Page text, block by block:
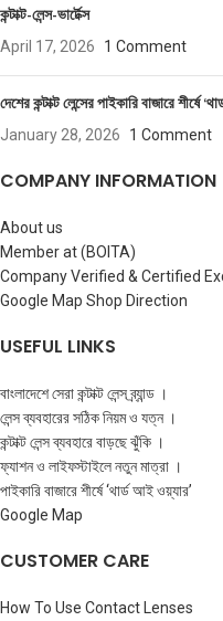
কন্টাক্ট-লেন্স-ভার্টেক্স
April 17, 2026 1 Comment
দেশের কন্টাক্ট লেন্সের পাইকারি বাজারে
January 28, 2026 1 Comment
COMPANY INFORMATION
About us
Member at (BOITA)
Company Verified & Certified
Google Map Shop Direction
USEFUL LINKS
বাংলাদেশে সেরা কন্টাক্ট লেন্স ব্র্যান্ড ।
লেন্স ব্যবহারের সঠিক নিয়ম ও যত্ন ।
কন্টাক্ট লেন্স ব্যবহারে বাড়ছে ঝুঁকি ।
ফ্যাশন ও লাইফস্টাইলে নতুন মাত্রা ।
পাইকারি বাজারে শীর্ষে ‘থার্ড আই ওয়্যার’
Google Map
CUSTOMER CARE
How To Use Contact Lenses